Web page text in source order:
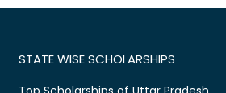
STATE WISE SCHOLARSHIPS